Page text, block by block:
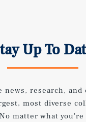
Up To
news, research, and
most diverse
matter what